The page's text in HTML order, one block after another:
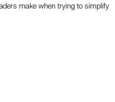
make when trying to simplify